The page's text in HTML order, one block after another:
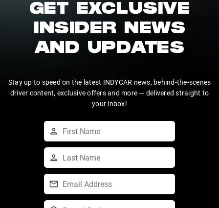
GET EXCLUSIVE
INSIDER NEWS
AND UPDATES
Stay up to speed on the latest INDYCAR news, behind-the-scenes
driver content, exclusive offers and more — delivered straight to
your inbox!